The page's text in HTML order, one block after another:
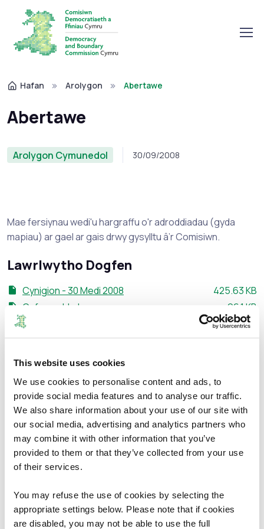
This website uses cookies
We use cookies to personalise content and ads, to
provide social media features and to analyse our traffic.
We also share information about your use of our site with
our social media, advertising and analytics partners who
may combine it with other information that you’ve
provided to them or that they’ve collected from your use
of their services.
You may refuse the use of cookies by selecting the
appropriate settings below. Please note that if cookies
are disabled, you may not be able to use the full
Hafan Arolygon Abertawe
Abertawe
Arolygon Cymunedol 30/09/2008
Mae fersiynau wedi'u hargraffu o'r adroddiadau (gyda
mapiau) ar gael ar gais drwy gysylltu â’r Comisiwn.
Lawrlwytho Dogfen
Cynigion - 30 Medi 2008 Maint ffeil:
425.63 KB
Cyfarwyddyd
Maint
96.1 KB
Map
Maint ffeil:
319.79 KB
Atodiad C
Maint
1.37 MB
Atodiad D
Atodiad F
Maint ffeil:
181.39 KB
Atodiad G
Maint ffeil:
274.61 KB
Atodiad H
Maint ffeil:
255.68 KB
Atodiad I
Atodiad J
Maint ffeil:
458.49 KB
Atodiad K
Atodiad L
298.86 KB
Atodiad M
Maint ffeil:
637.51 KB
Atodiad N